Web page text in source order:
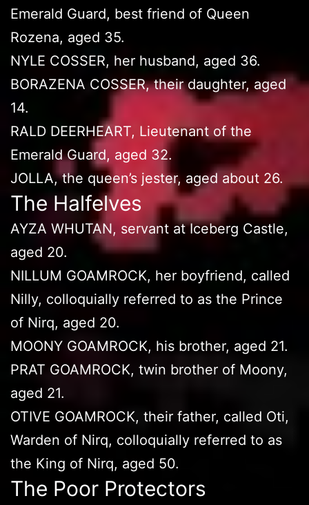
Emerald Guard, best friend of Queen
Rozena, aged 35.
NYLE COSSER, her husband, aged 36.
BORAZENA COSSER, their daughter, aged
14.
RALD DEERHEART, Lieutenant of the
Emerald Guard, aged 32.
JOLLA, the queen’s jester, aged about 26.
The Halfelves
AYZA WHUTAN, servant at Iceberg Castle,
aged 20.
NILLUM GOAMROCK, her boyfriend, called
Nilly, colloquially referred to as the Prince
of Nirq, aged 20.
MOONY GOAMROCK, his brother, aged 21.
PRAT GOAMROCK, twin brother of Moony,
aged 21.
OTIVE GOAMROCK, their father, called Oti,
Warden of Nirq, colloquially referred to as
the King of Nirq, aged 50.
The Poor Protectors